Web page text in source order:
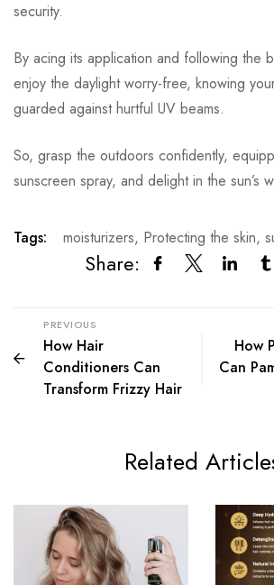
security.
By acing its application and following the
enjoy the daylight worry-free, knowing
guarded against hurtful UV beams.
So, grasp the outdoors confidently,
sunscreen spray, and delight in the sun’s
Tags: moisturizers, Protecting the skin,
Share:
PREVIOUS
How Hair
Conditioners Can
Transform Frizzy Hair
How
Can
Related